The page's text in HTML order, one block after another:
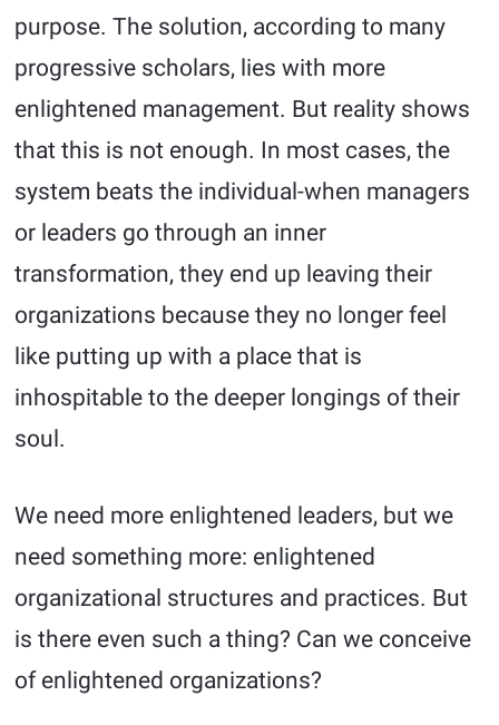
purpose. The solution, according to many
progressive scholars, lies with more
enlightened management. But reality shows
that this is not enough. In most cases, the
system beats the individual-when managers
or leaders go through an inner
transformation, they end up leaving their
organizations because they no longer feel
like putting up with a place that is
inhospitable to the deeper longings of their
soul.
We need more enlightened leaders, but we
need something more: enlightened
organizational structures and practices. But
is there even such a thing? Can we conceive
of enlightened organizations?